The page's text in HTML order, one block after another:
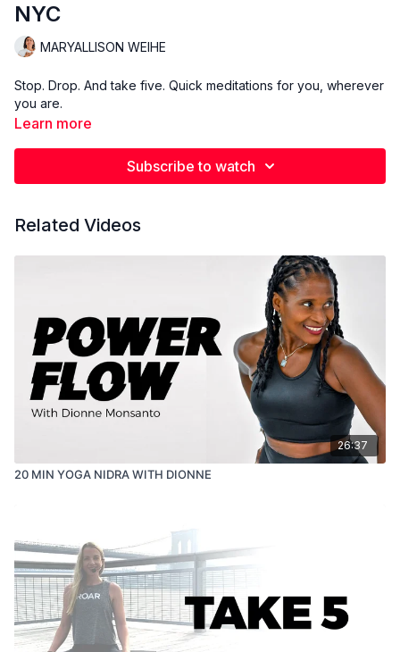
NYC
MARYALLISON WEIHE
Stop. Drop. And take five. Quick meditations for you, wherever
you are.
Learn more
Subscribe to watch
Related Videos
26:37
20 MIN YOGA NIDRA WITH DIONNE